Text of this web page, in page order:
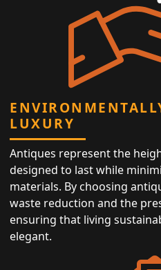
LUXURY
Antiques represent the
designed to last while
materials. By choosing
waste reduction and the
ensuring that living
elegant.